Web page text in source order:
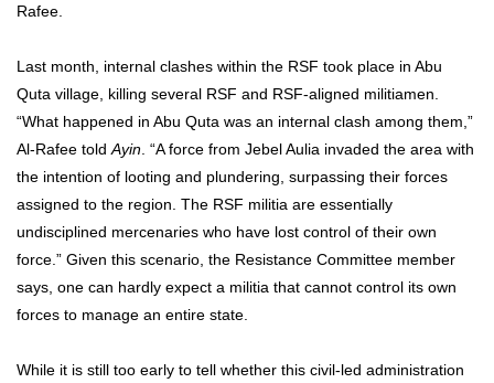
Rafee.
Last month, internal clashes within the RSF took place in Abu
Quta village, killing several RSF and RSF-aligned militiamen.
“What happened in Abu Quta was an internal clash among them,”
Al-Rafee told Ayin . “A force from Jebel Aulia invaded the area with
the intention of looting and plundering, surpassing their forces
assigned to the region. The RSF militia are essentially
undisciplined mercenaries who have lost control of their own
force.” Given this scenario, the Resistance Committee member
says, one can hardly expect a militia that cannot control its own
forces to manage an entire state.
While it is still too early to tell whether this civil-led administration